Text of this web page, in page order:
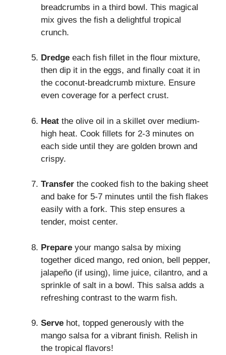
breadcrumbs in a third bowl. This magical
mix gives the fish a delightful tropical
crunch.
Dredge each fish fillet in the flour mixture,
then dip it in the eggs, and finally coat it in
the coconut-breadcrumb mixture. Ensure
even coverage for a perfect crust.
Heat the olive oil in a skillet over medium-
high heat. Cook fillets for 2-3 minutes on
each side until they are golden brown and
crispy.
Transfer the cooked fish to the baking sheet
and bake for 5-7 minutes until the fish flakes
easily with a fork. This step ensures a
tender, moist center.
Prepare your mango salsa by mixing
together diced mango, red onion, bell pepper,
jalapeño (if using), lime juice, cilantro, and a
sprinkle of salt in a bowl. This salsa adds a
refreshing contrast to the warm fish.
Serve hot, topped generously with the
mango salsa for a vibrant finish. Relish in
the tropical flavors!